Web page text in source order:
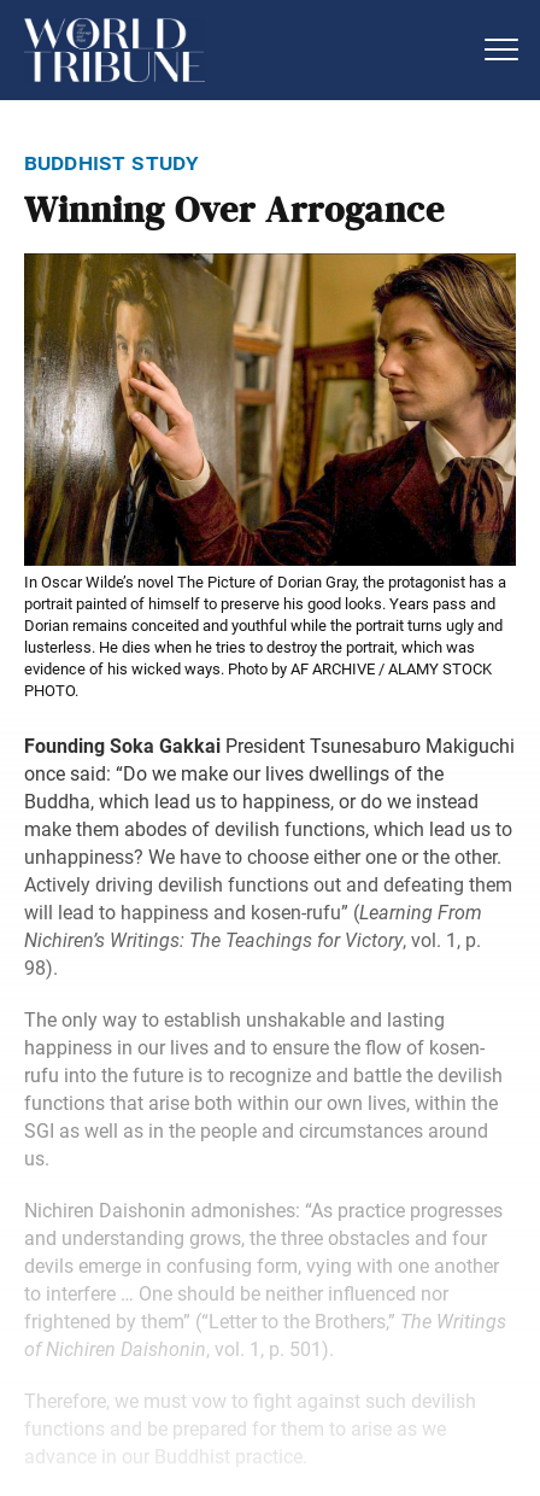
buddhist study
Winning Over Arrogance
In Oscar Wilde’s novel The Picture of Dorian Gray, the protagonist has a
portrait painted of himself to preserve his good looks. Years pass and
Dorian remains conceited and youthful while the portrait turns ugly and
lusterless. He dies when he tries to destroy the portrait, which was
evidence of his wicked ways. Photo by AF ARCHIVE / ALAMY STOCK
PHOTO.
Founding Soka Gakkai President Tsunesaburo Makiguchi
once said: “Do we make our lives dwellings of the
Buddha, which lead us to happiness, or do we instead
make them abodes of devilish functions, which lead us to
unhappiness? We have to choose either one or the other.
Actively driving devilish functions out and defeating them
will lead to happiness and kosen-rufu” (Learning From
Nichiren’s Writings: The Teachings for Victory, vol. 1, p.
98).
The only way to establish unshakable and lasting
happiness in our lives and to ensure the flow of kosen-
rufu into the future is to recognize and battle the devilish
functions that arise both within our own lives, within the
SGI as well as in the people and circumstances around
us.
Nichiren Daishonin admonishes: “As practice progresses
and understanding grows, the three obstacles and four
devils emerge in confusing form, vying with one another
to interfere … One should be neither influenced nor
frightened by them” (“Letter to the Brothers,” The Writings
of Nichiren Daishonin, vol. 1, p. 501).
Therefore, we must vow to fight against such devilish
functions and be prepared for them to arise as we
advance in our Buddhist practice.